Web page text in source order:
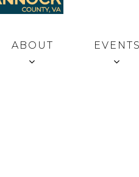
ABOUT EVENTS